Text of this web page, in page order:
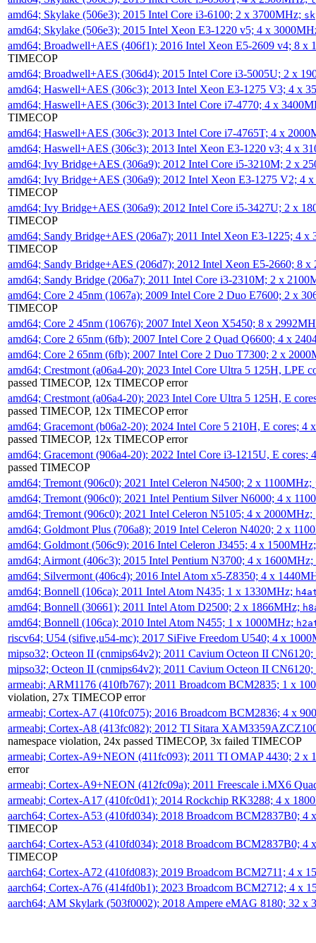
amd64; Skylake (506e3); 2015 Intel Core i3-6100; 2 x 3700MHz;
amd64; Skylake (506e3); 2015 Intel Xeon E3-1220 v5; 4 x
amd64; Broadwell+AES (406f1); 2016 Intel Xeon E5-2609 v4; 8 x
TIMECOP
amd64; Broadwell+AES (306d4); 2015 Intel Core i3-5005U; 2 x
amd64; Haswell+AES (306c3); 2013 Intel Xeon E3-1275 V3; 4 x
amd64; Haswell+AES (306c3); 2013 Intel Core i7-4770; 4 x
TIMECOP
amd64; Haswell+AES (306c3); 2013 Intel Core i7-4765T; 4 x
amd64; Haswell+AES (306c3); 2013 Intel Xeon E3-1220 v3; 4 x
amd64; Ivy Bridge+AES (306a9); 2012 Intel Core i5-3210M; 2 x
amd64; Ivy Bridge+AES (306a9); 2012 Intel Xeon E3-1275 V2; 4
TIMECOP
amd64; Ivy Bridge+AES (306a9); 2012 Intel Core i5-3427U; 2 x
TIMECOP
amd64; Sandy Bridge+AES (206a7); 2011 Intel Xeon E3-1225; 4
TIMECOP
amd64; Sandy Bridge+AES (206d7); 2012 Intel Xeon E5-2660; 8
amd64; Sandy Bridge (206a7); 2011 Intel Core i3-2310M; 2 x
amd64; Core 2 45nm (1067a); 2009 Intel Core 2 Duo E7600; 2 x
TIMECOP
amd64; Core 2 45nm (10676); 2007 Intel Xeon X5450; 8 x
amd64; Core 2 65nm (6fb); 2007 Intel Core 2 Quad Q6600; 4 x
amd64; Core 2 65nm (6fb); 2007 Intel Core 2 Duo T7300; 2 x
amd64; Crestmont (a06a4-20); 2023 Intel Core Ultra 5 125H, LPE
passed TIMECOP, 12x TIMECOP error
amd64; Crestmont (a06a4-20); 2023 Intel Core Ultra 5 125H, E
passed TIMECOP, 12x TIMECOP error
amd64; Gracemont (b06a2-20); 2024 Intel Core 5 210H, E cores; 4
passed TIMECOP, 12x TIMECOP error
amd64; Gracemont (906a4-20); 2022 Intel Core i3-1215U, E
passed TIMECOP
amd64; Tremont (906c0); 2021 Intel Celeron N4500; 2 x 1100MHz;
amd64; Tremont (906c0); 2021 Intel Pentium Silver N6000; 4 x
amd64; Tremont (906c0); 2021 Intel Celeron N5105; 4 x 2000MHz;
amd64; Goldmont Plus (706a8); 2019 Intel Celeron N4020; 2 x
amd64; Goldmont (506c9); 2016 Intel Celeron J3455; 4 x
amd64; Airmont (406c3); 2015 Intel Pentium N3700; 4 x 1600MHz;
amd64; Silvermont (406c4); 2016 Intel Atom x5-Z8350; 4 x
amd64; Bonnell (106ca); 2011 Intel Atom N435; 1 x 1330MHz;
amd64; Bonnell (30661); 2011 Intel Atom D2500; 2 x 1866MHz;
amd64; Bonnell (106ca); 2010 Intel Atom N455; 1 x 1000MHz;
riscv64; U54 (sifive,u54-mc); 2017 SiFive Freedom U540; 4 x
mipso32; Octeon II (cnmips64v2); 2011 Cavium Octeon II
mipso32; Octeon II (cnmips64v2); 2011 Cavium Octeon II
armeabi; ARM1176 (410fb767); 2011 Broadcom BCM2835; 1 x
violation, 27x TIMECOP error
armeabi; Cortex-A7 (410fc075); 2016 Broadcom BCM2836; 4 x
armeabi; Cortex-A8 (413fc082); 2012 TI Sitara
namespace violation, 24x passed TIMECOP, 3x failed TIMECOP
armeabi; Cortex-A9+NEON (411fc093); 2011 TI OMAP 4430; 2 x
error
armeabi; Cortex-A9+NEON (412fc09a); 2011 Freescale i.MX6
armeabi; Cortex-A17 (410fc0d1); 2014 Rockchip RK3288; 4 x
aarch64; Cortex-A53 (410fd034); 2018 Broadcom BCM2837B0; 4
TIMECOP
aarch64; Cortex-A53 (410fd034); 2018 Broadcom BCM2837B0; 4
TIMECOP
aarch64; Cortex-A72 (410fd083); 2019 Broadcom BCM2711; 4 x
aarch64; Cortex-A76 (414fd0b1); 2023 Broadcom BCM2712; 4 x
aarch64; AM Skylark (503f0002); 2018 Ampere eMAG 8180; 32 x